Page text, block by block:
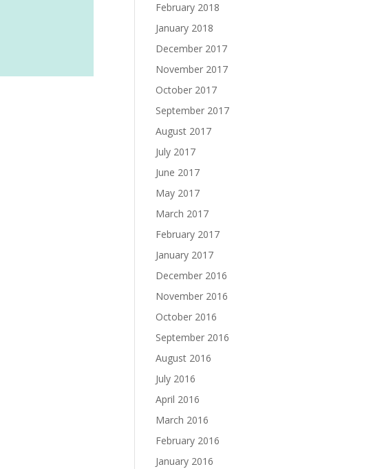
February 2018
January 2018
December 2017
November 2017
October 2017
September 2017
August 2017
July 2017
June 2017
May 2017
March 2017
February 2017
January 2017
December 2016
November 2016
October 2016
September 2016
August 2016
July 2016
April 2016
March 2016
February 2016
January 2016